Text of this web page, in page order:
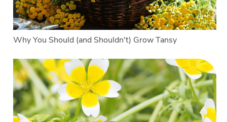
Why You Should (and Shouldn't) Grow Tansy